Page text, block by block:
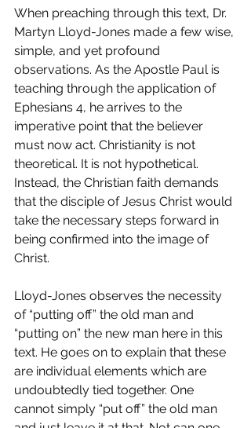
When preaching through this text, Dr.
Martyn Lloyd-Jones made a few wise,
simple, and yet profound
observations. As the Apostle Paul is
teaching through the application of
Ephesians 4, he arrives to the
imperative point that the believer
must now act. Christianity is not
theoretical. It is not hypothetical.
Instead, the Christian faith demands
that the disciple of Jesus Christ would
take the necessary steps forward in
being confirmed into the image of
Christ.
Lloyd-Jones observes the necessity
of “putting off” the old man and
“putting on” the new man here in this
text. He goes on to explain that these
are individual elements which are
undoubtedly tied together. One
cannot simply “put off” the old man